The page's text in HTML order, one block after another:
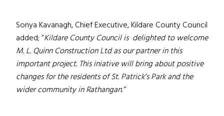
Sonya Kavanagh, Chief Executive, Kildare County Council
added; “Kildare County Council is delighted to welcome
M. L. Quinn Construction Ltd as our partner in this
important project. This iniative will bring about positive
changes for the residents of St. Patrick’s Park and the
wider community in Rathangan.”